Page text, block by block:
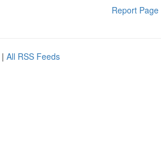
Report Page
| All RSS Feeds